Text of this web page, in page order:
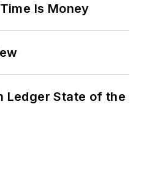
Is Money
Ledger State of the